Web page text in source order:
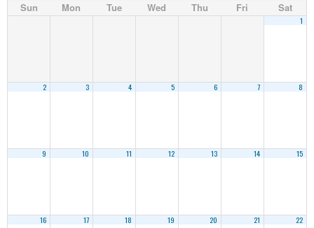
Sun Mon Tue Wed Thu Fri Sat
1
2 3 4 5 6 7 8
9 10 11 12 13 14 15
16 17 18 19 20 21 22